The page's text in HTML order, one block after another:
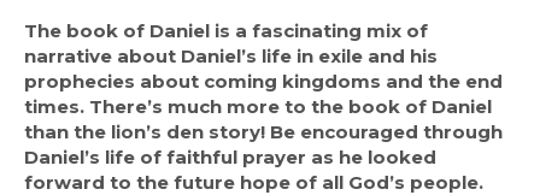
The book of Daniel is a fascinating mix of
narrative about Daniel’s life in exile and his
prophecies about coming kingdoms and the end
times. There’s much more to the book of Daniel
than the lion’s den story! Be encouraged through
Daniel’s life of faithful prayer as he looked
forward to the future hope of all God’s people.